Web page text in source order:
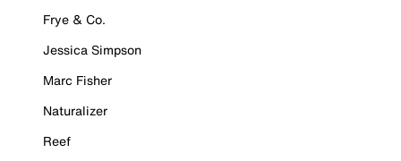
Frye & Co.
Jessica Simpson
Marc Fisher
Naturalizer
Reef